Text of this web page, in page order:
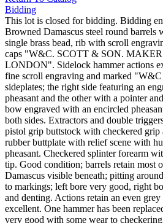
Bidding
This lot is closed for bidding. Bidding
Browned Damascus steel round barrels
single brass bead, rib with scroll
caps "W&C. SCOTT & SON.
LONDON". Sidelock hammer actions
fine scroll engraving and marked
sideplates; the right side featuring an
pheasant and the other with a pointer
bow engraved with an encircled
both sides. Extractors and double
pistol grip buttstock with checkered grip
rubber buttplate with relief scene with
pheasant. Checkered splinter forearm
tip. Good condition; barrels retain most
Damascus visible beneath; pitting
to markings; left bore very good, right
and denting. Actions retain an even
excellent. One hammer has been
very good with some wear to